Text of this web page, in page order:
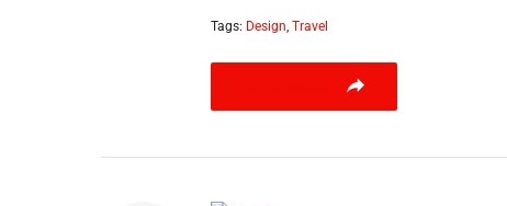
Tags: Design, Travel